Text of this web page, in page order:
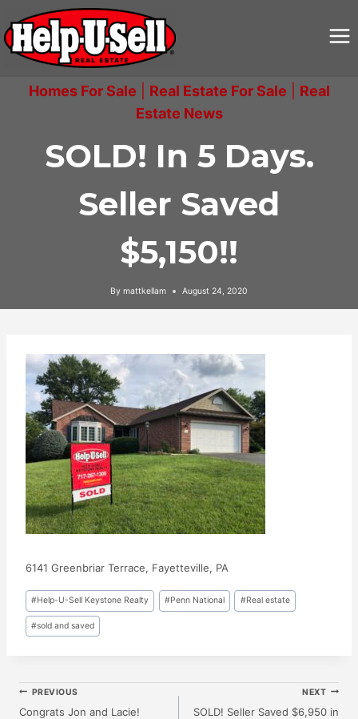
content
Homes For Sale Real Estate For Sale
Real
Estate News
SOLD! In 5 Days.
Seller Saved
$5,150!!
By mattkellam August 24, 2020
6141 Greenbriar Terrace, Fayetteville, PA
Post
Tags:
#Help-U-Sell Keystone Realty #Penn National #Real estate
#sold and saved
Post
PREVIOUS
Congrats Jon and Lacie!
NEXT
SOLD! Seller Saved $6,950 in